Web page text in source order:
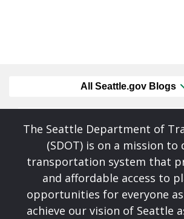
All Seattle.gov Blogs
The Seattle Department of
(SDOT) is on a mission to
transportation system that
and affordable access to
opportunities for everyone
achieve our vision of Seattle